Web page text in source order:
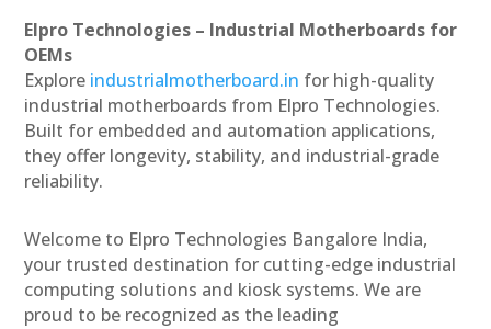
Elpro Technologies – Industrial Motherboards for
OEMs
Explore industrialmotherboard.in for high-quality
industrial motherboards from Elpro Technologies.
Built for embedded and automation applications,
they offer longevity, stability, and industrial-grade
reliability.
Welcome to Elpro Technologies Bangalore India,
your trusted destination for cutting-edge industrial
computing solutions and kiosk systems. We are
proud to be recognized as the leading